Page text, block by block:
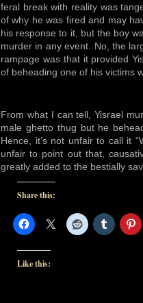
feral break with reality was
of why he was fired and may
his response to it, but the boy
murder in any event. No, the
rampage was that it provided
of beheading one of his victims
From what I can tell, Yisrael
male ghetto thug but he
Hence, it’s not unfair to call it
unfair to point out that,
greatly added to the bestially
Share this:
Like this: